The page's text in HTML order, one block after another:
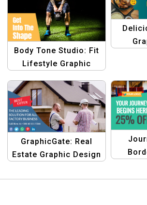
Body Tone Studio: Fit
Lifestyle Graphic
Template
GraphicGate: Real
Estate Graphic Design